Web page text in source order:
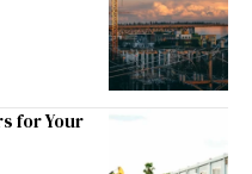
for Your